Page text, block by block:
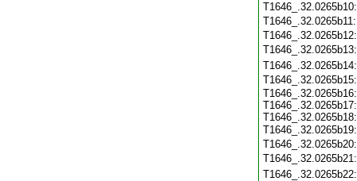
T1646_.32.0265b16:
T1646_.32.0265b17:
T1646_.32.0265b18: